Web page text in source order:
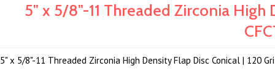
5" x 5/8"-11 Threaded Zirconia High
5" x 5/8"-11 Threaded Zirconia High Density Flap Disc Conical | 120